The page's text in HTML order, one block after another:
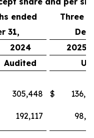
ended
Three
31,
2024
2025
Audited
305,448 $
192,117